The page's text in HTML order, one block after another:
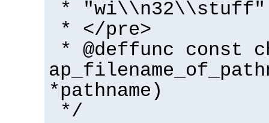
*
* </pre>
* @deffunc const
*pathname)
*/